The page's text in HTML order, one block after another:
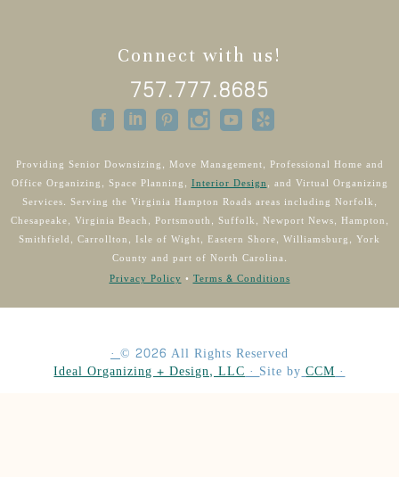
Connect with us!
757.777.8685
Providing Senior Downsizing, Move Management, Professional Home and
Office Organizing, Space Planning, Interior Design, and Virtual Organizing
Services. Serving the Virginia Hampton Roads areas including Norfolk,
Chesapeake, Virginia Beach, Portsmouth, Suffolk, Newport News, Hampton,
Smithfield, Carrollton, Isle of Wight, Eastern Shore, Williamsburg, York
County and part of North Carolina.
Privacy Policy • Terms & Conditions
·© 2026 All Rights Reserved
Ideal Organizing + Design, LLC·Site by CCM·